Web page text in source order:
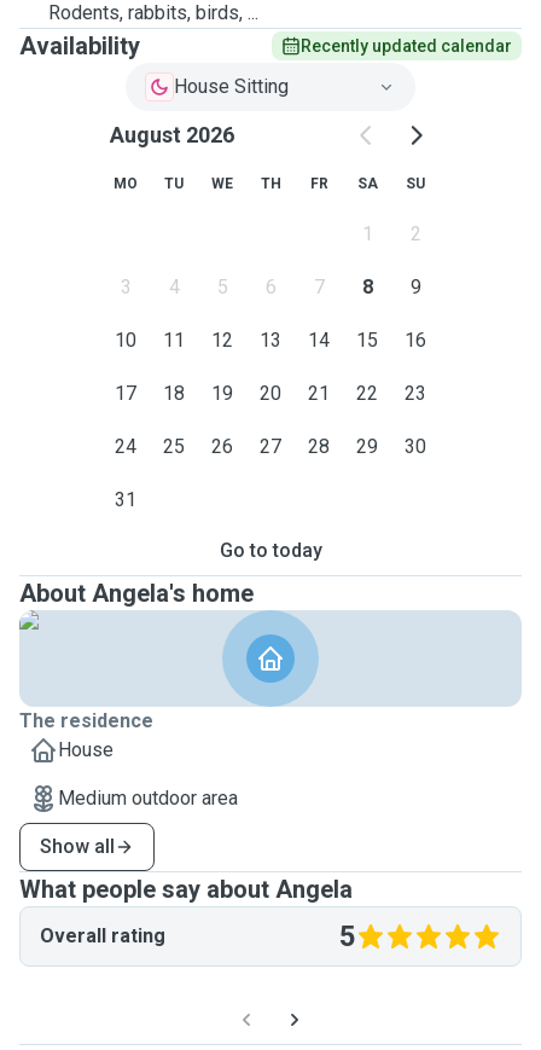
Rodents, rabbits, birds, ...
Availability Recently updated calendar
House Sitting
August 2026
MO TU WE TH FR SA SU
1 2
3 4 5 6 7 8 9
10 11 12 13 14 15 16
17 18 19 20 21 22 23
24 25 26 27 28 29 30
31
Go to today
About Angela's home
The residence
House
Medium outdoor area
Show all
What people say about Angela
Overall rating 5